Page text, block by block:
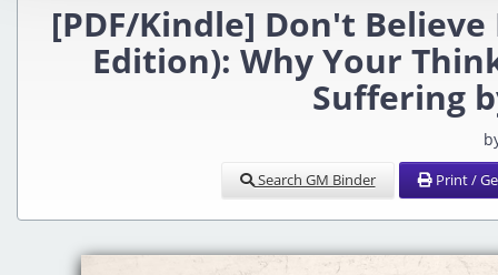
[PDF/Kindle] Don't
Edition): Why Your
Suffering
Search GM Binder Print /